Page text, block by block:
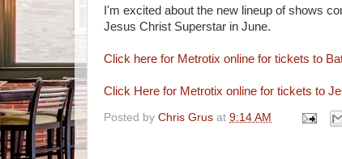
I'm excited about the new lineup of shows
Jesus Christ Superstar in June.
Click here for Metrotix online for tickets to
Click Here for Metrotix online for tickets to
Posted by Chris Grus at 9:14 AM